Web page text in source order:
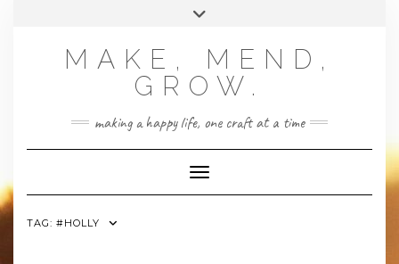
MAKE, MEND,
GROW.
making a happy life, one craft at a time
Toggle Navigation
TAG: #HOLLY